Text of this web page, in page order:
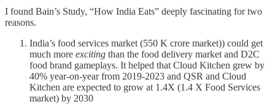
I found Bain’s Study, “How India Eats” deeply fascinating for two
reasons.
India’s food services market (550 K crore market)) could get
much more exciting than the food delivery market and D2C
food brand gameplays. It helped that Cloud Kitchen grew by
40% year-on-year from 2019-2023 and QSR and Cloud
Kitchen are expected to grow at 1.4X (1.4 X Food Services
market) by 2030